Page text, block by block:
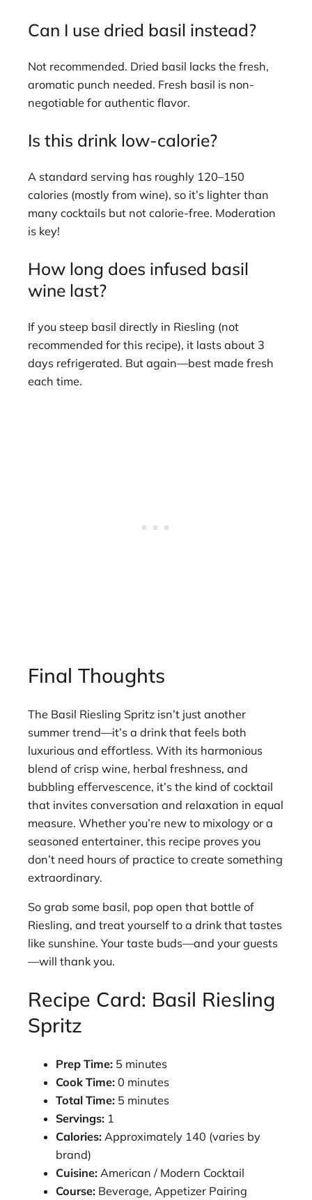
Can I use dried basil instead?
Not recommended. Dried basil lacks the fresh,
aromatic punch needed. Fresh basil is non-
negotiable for authentic flavor.
Is this drink low-calorie?
A standard serving has roughly 120–150
calories (mostly from wine), so it’s lighter than
many cocktails but not calorie-free. Moderation
is key!
How long does infused basil
wine last?
If you steep basil directly in Riesling (not
recommended for this recipe), it lasts about 3
days refrigerated. But again—best made fresh
each time.
Final Thoughts
The Basil Riesling Spritz isn’t just another
summer trend—it’s a drink that feels both
luxurious and effortless. With its harmonious
blend of crisp wine, herbal freshness, and
bubbling effervescence, it’s the kind of cocktail
that invites conversation and relaxation in equal
measure. Whether you’re new to mixology or a
seasoned entertainer, this recipe proves you
don’t need hours of practice to create something
extraordinary.
So grab some basil, pop open that bottle of
Riesling, and treat yourself to a drink that tastes
like sunshine. Your taste buds—and your guests
—will thank you.
Recipe Card: Basil Riesling
Spritz
Prep Time: 5 minutes
Cook Time: 0 minutes
Total Time: 5 minutes
Servings: 1
Calories: Approximately 140 (varies by
brand)
Cuisine: American / Modern Cocktail
Course: Beverage, Appetizer Pairing